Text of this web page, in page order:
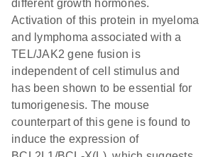
different growth hormones.
Activation of this protein in myeloma
and lymphoma associated with a
TEL/JAK2 gene fusion is
independent of cell stimulus and
has been shown to be essential for
tumorigenesis. The mouse
counterpart of this gene is found to
induce the expression of